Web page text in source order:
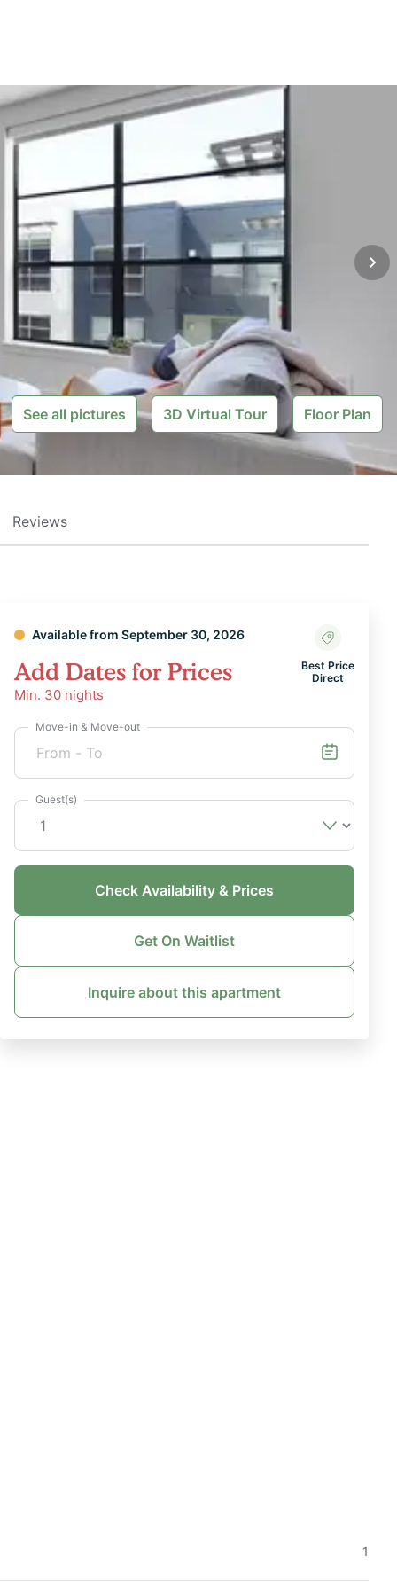
See all pictures 3D Virtual Tour Floor Plan
Reviews
Available from September 30, 2026
Add Dates for Prices
Min. 30 nights
Best Price
Direct
Move-in & Move-out
Guest(s)
Check Availability & Prices
Get On Waitlist
Inquire about this apartment
1